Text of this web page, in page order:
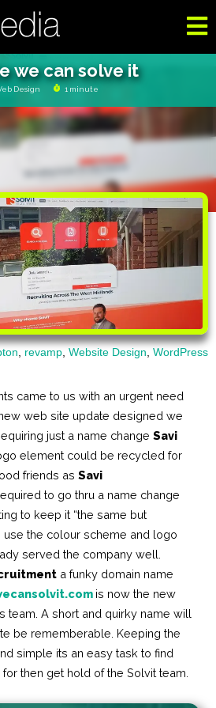
we can solve it
Design 1 minute
revamp Website Design WordPress
came to us with an urgent need
web site update designed we
just a name change Savi
element could be recycled for
friends as Savi
to go thru a name change
to keep it “the same but
use the colour scheme and logo
served the company well.
a funky domain name
is now the new
team. A short and quirky name will
be rememberable. Keeping the
simple its an easy task to find
then get hold of the Solvit team.